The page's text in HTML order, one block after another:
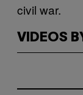
civil war.
VIDEOS